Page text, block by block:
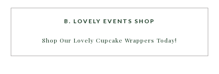
B. LOVELY EVENTS SHOP
Shop Our Lovely Cupcake Wrappers Today!